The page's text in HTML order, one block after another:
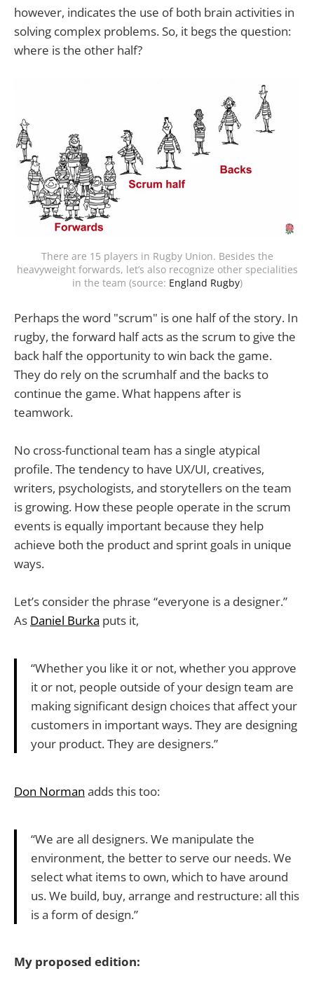
however, indicates the use of both brain activities in
solving complex problems. So, it begs the question:
where is the other half?
There are 15 players in Rugby Union. Besides the
heavyweight forwards, let’s also recognize other specialities
in the team (source: England Rugby)
Perhaps the word "scrum" is one half of the story. In
rugby, the forward half acts as the scrum to give the
back half the opportunity to win back the game.
They do rely on the scrumhalf and the backs to
continue the game. What happens after is
teamwork.
No cross-functional team has a single atypical
profile. The tendency to have UX/UI, creatives,
writers, psychologists, and storytellers on the team
is growing. How these people operate in the scrum
events is equally important because they help
achieve both the product and sprint goals in unique
ways.
Let’s consider the phrase “everyone is a designer.”
As Daniel Burka puts it,
“Whether you like it or not, whether you approve
it or not, people outside of your design team are
making significant design choices that affect your
customers in important ways. They are designing
your product. They are designers.”
Don Norman adds this too:
“We are all designers. We manipulate the
environment, the better to serve our needs. We
select what items to own, which to have around
us. We build, buy, arrange and restructure: all this
is a form of design.”
My proposed edition: